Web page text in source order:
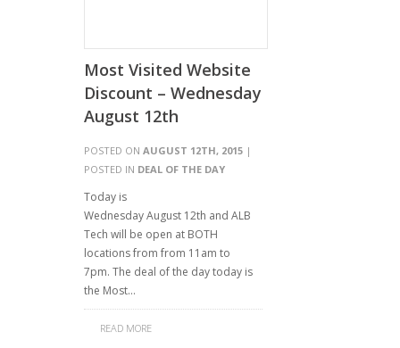
Most Visited Website
Discount – Wednesday
August 12th
POSTED ON AUGUST 12TH, 2015 |
POSTED IN DEAL OF THE DAY
Today is
Wednesday August 12th and ALB
Tech will be open at BOTH
locations from from 11am to
7pm. The deal of the day today is
the Most…
READ MORE